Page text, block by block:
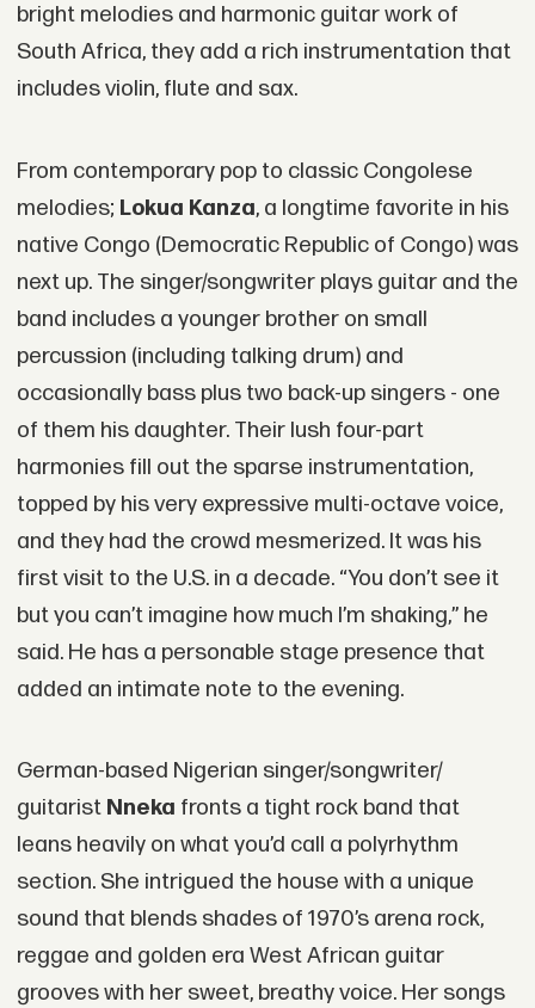
bright melodies and harmonic guitar work of
South Africa, they add a rich instrumentation that
includes violin, flute and sax.
From contemporary pop to classic Congolese
melodies; Lokua Kanza, a longtime favorite in his
native Congo (Democratic Republic of Congo) was
next up. The singer/songwriter plays guitar and the
band includes a younger brother on small
percussion (including talking drum) and
occasionally bass plus two back-up singers - one
of them his daughter. Their lush four-part
harmonies fill out the sparse instrumentation,
topped by his very expressive multi-octave voice,
and they had the crowd mesmerized. It was his
first visit to the U.S. in a decade. “You don’t see it
but you can’t imagine how much I’m shaking,” he
said. He has a personable stage presence that
added an intimate note to the evening.
German-based Nigerian singer/songwriter/
guitarist Nneka fronts a tight rock band that
leans heavily on what you’d call a polyrhythm
section. She intrigued the house with a unique
sound that blends shades of 1970’s arena rock,
reggae and golden era West African guitar
grooves with her sweet, breathy voice. Her songs